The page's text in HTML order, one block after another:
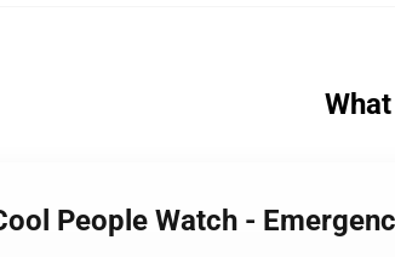
People Watch -